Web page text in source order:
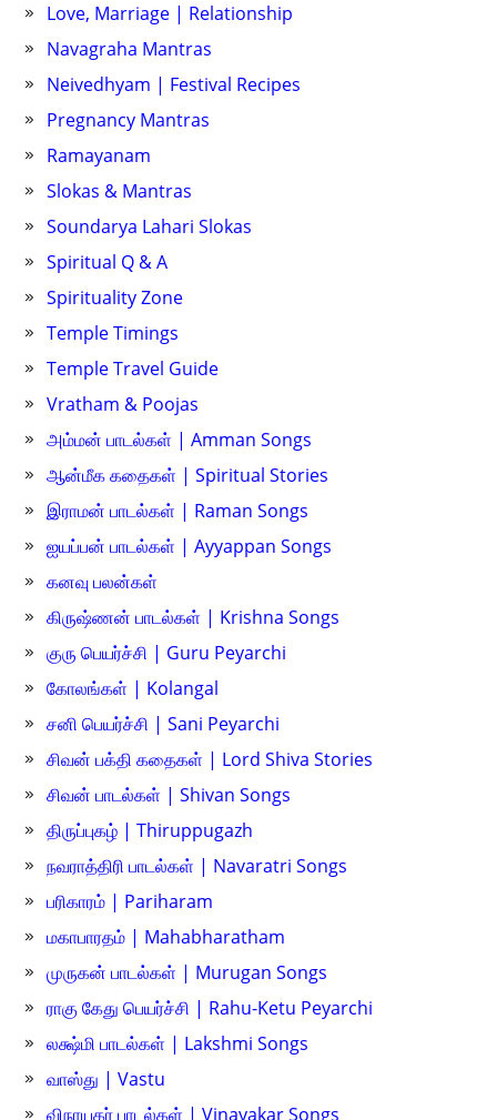
Love, Marriage | Relationship
Navagraha Mantras
Neivedhyam | Festival Recipes
Pregnancy Mantras
Ramayanam
Slokas & Mantras
Soundarya Lahari Slokas
Spiritual Q & A
Spirituality Zone
Temple Timings
Temple Travel Guide
Vratham & Poojas
அம்மன் பாடல்கள் | Amman Songs
ஆன்மீக கதைகள் | Spiritual Stories
இராமன் பாடல்கள் | Raman Songs
ஐயப்பன் பாடல்கள் | Ayyappan Songs
கனவு பலன்கள்
கிருஷ்ணன் பாடல்கள் | Krishna Songs
குரு பெயர்ச்சி | Guru Peyarchi
கோலங்கள் | Kolangal
சனி பெயர்ச்சி | Sani Peyarchi
சிவன் பக்தி கதைகள் | Lord Shiva Stories
சிவன் பாடல்கள் | Shivan Songs
திருப்புகழ் | Thiruppugazh
நவராத்திரி பாடல்கள் | Navaratri Songs
பரிகாரம் | Pariharam
மகாபாரதம் | Mahabharatham
முருகன் பாடல்கள் | Murugan Songs
ராகு கேது பெயர்ச்சி | Rahu-Ketu Peyarchi
லக்ஷ்மி பாடல்கள் | Lakshmi Songs
வாஸ்து | Vastu
விநாயகர் பாடல்கள் | Vinayakar Songs